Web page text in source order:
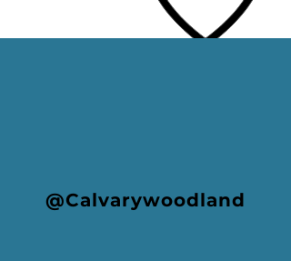
@Calvarywoodland